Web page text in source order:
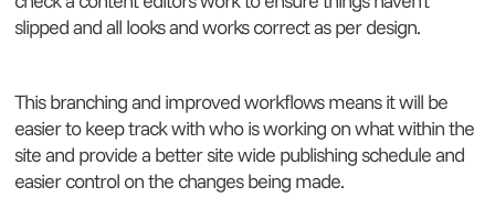
slipped and all looks and works correct as per design.
This branching and improved workflows means it will be
easier to keep track with who is working on what within the
site and provide a better site wide publishing schedule and
easier control on the changes being made.